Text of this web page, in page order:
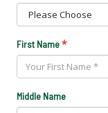
First Name*
Middle Name